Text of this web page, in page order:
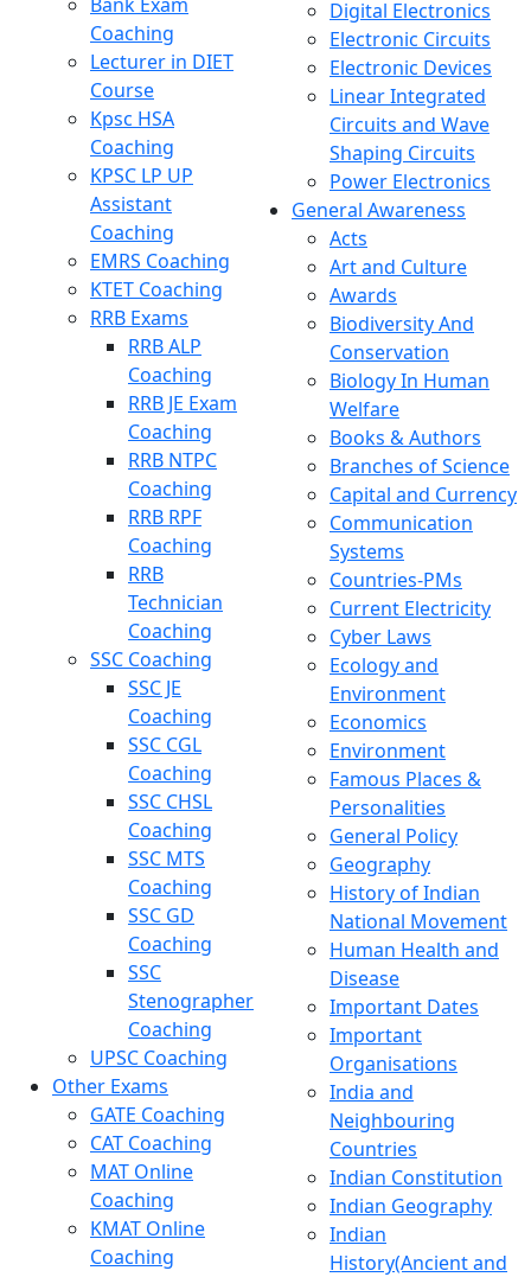
Coaching
Lecturer in DIET
Course
Kpsc HSA
Coaching
KPSC LP UP
Assistant
Coaching
EMRS Coaching
KTET Coaching
RRB Exams
RRB ALP
Coaching
RRB JE Exam
Coaching
RRB NTPC
Coaching
RRB RPF
Coaching
RRB
Technician
Coaching
SSC Coaching
SSC JE
Coaching
SSC CGL
Coaching
SSC CHSL
Coaching
SSC MTS
Coaching
SSC GD
Coaching
SSC
Stenographer
Coaching
UPSC Coaching
Other Exams
GATE Coaching
CAT Coaching
MAT Online
Coaching
KMAT Online
Coaching
Digital Electronics
Electronic Circuits
Electronic Devices
Linear Integrated
Circuits and Wave
Shaping Circuits
Power Electronics
General Awareness
Acts
Art and Culture
Awards
Biodiversity And
Conservation
Biology In Human
Welfare
Books & Authors
Branches of Science
Capital and Currency
Communication
Systems
Countries-PMs
Current Electricity
Cyber Laws
Ecology and
Environment
Economics
Environment
Famous Places &
Personalities
General Policy
Geography
History of Indian
National Movement
Human Health and
Disease
Important Dates
Important
Organisations
India and
Neighbouring
Countries
Indian Constitution
Indian Geography
Indian
History(Ancient and